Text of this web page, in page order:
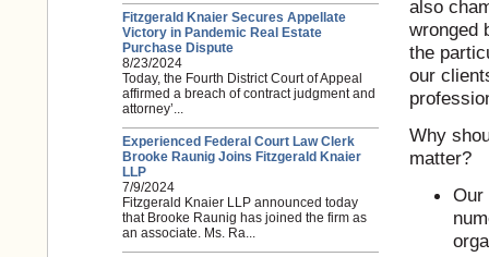
Fitzgerald Knaier Secures Appellate
Victory in Pandemic Real Estate
Purchase Dispute
8/23/2024
Today, the Fourth District Court of Appeal
affirmed a breach of contract judgment and
attorney’...
Experienced Federal Court Law Clerk
Brooke Raunig Joins Fitzgerald Knaier
LLP
7/9/2024
Fitzgerald Knaier LLP announced today
that Brooke Raunig has joined the firm as
an associate. Ms. Ra...
also
wronged
the
our
Why
matter?
Our